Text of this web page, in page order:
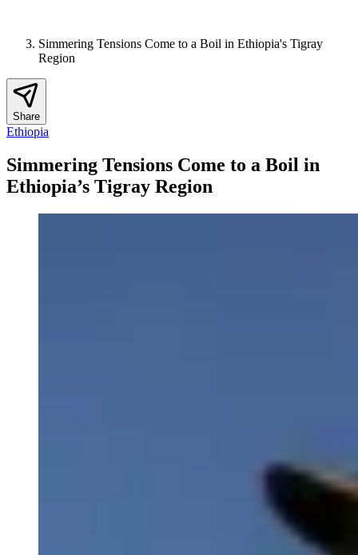
Simmering Tensions Come to a Boil in Ethiopia's Tigray
Region
Share
Ethiopia
Simmering Tensions Come to a Boil in
Ethiopia’s Tigray Region